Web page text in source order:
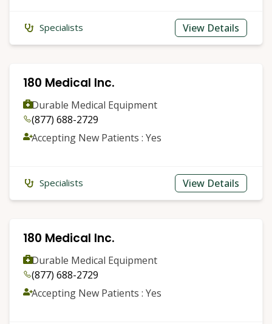
Specialists View Details
180 Medical Inc.
Durable Medical Equipment
(877) 688-2729
Accepting New Patients : Yes
Specialists View Details
180 Medical Inc.
Durable Medical Equipment
(877) 688-2729
Accepting New Patients : Yes